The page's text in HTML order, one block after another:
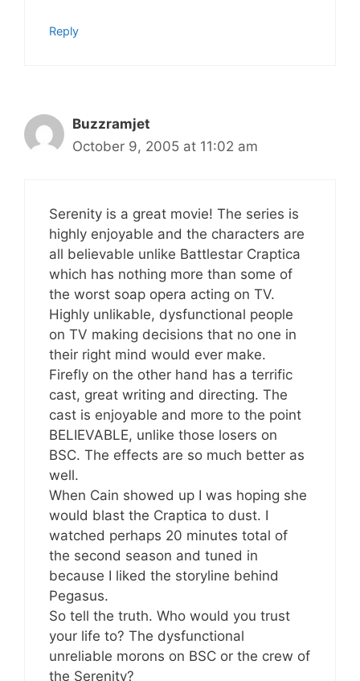
Reply
Buzzramjet
October 9, 2005 at 11:02 am
Serenity is a great movie! The series is
highly enjoyable and the characters are
all believable unlike Battlestar Craptica
which has nothing more than some of
the worst soap opera acting on TV.
Highly unlikable, dysfunctional people
on TV making decisions that no one in
their right mind would ever make.
Firefly on the other hand has a terrific
cast, great writing and directing. The
cast is enjoyable and more to the point
BELIEVABLE, unlike those losers on
BSC. The effects are so much better as
well.
When Cain showed up I was hoping she
would blast the Craptica to dust. I
watched perhaps 20 minutes total of
the second season and tuned in
because I liked the storyline behind
Pegasus.
So tell the truth. Who would you trust
your life to? The dysfunctional
unreliable morons on BSC or the crew of
the Serenity?